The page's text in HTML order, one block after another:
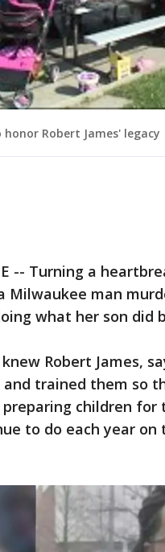
Robert James' legacy
-- Turning a
Milwaukee man
what her son did
Robert James,
trained them so
preparing children
to do each year